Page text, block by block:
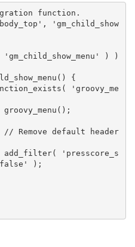
function.
'gm_child_show
) )
);